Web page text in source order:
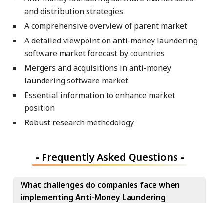
and distribution strategies
A comprehensive overview of parent market
A detailed viewpoint on anti-money laundering
software market forecast by countries
Mergers and acquisitions in anti-money
laundering software market
Essential information to enhance market
position
Robust research methodology
- Frequently Asked Questions -
What challenges do companies face when
implementing Anti-Money Laundering